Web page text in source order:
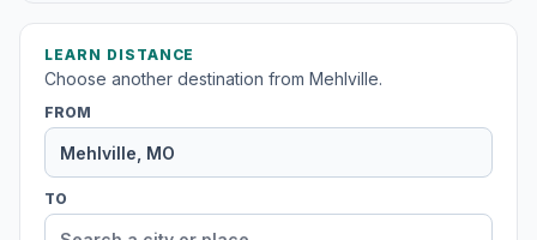
LEARN DISTANCE
Choose another destination from Mehlville.
FROM
TO